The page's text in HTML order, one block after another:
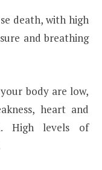
death, with high
and breathing
body are low,
heart and
High levels of